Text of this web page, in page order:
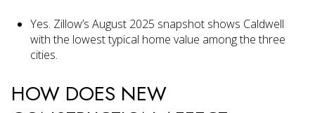
Yes. Zillow’s August 2025 snapshot shows Caldwell
with the lowest typical home value among the three
cities.
HOW DOES NEW